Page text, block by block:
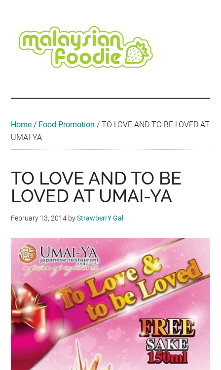
content
secondary
menu
primary
sidebar
secondary
sidebar
footer
Travel
•
Home / Food Promotion /TO LOVE AND TO BE LOVED AT
UMAI-YA
TO LOVE AND TO BE
LOVED AT UMAI-YA
February 13, 2014 byStrawberrY Gal